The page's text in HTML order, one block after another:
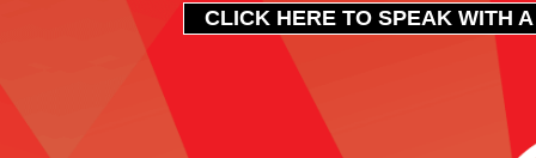
CLICK HERE TO SPEAK WITH